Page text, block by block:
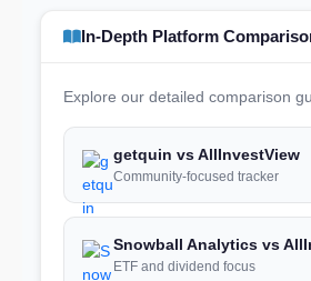
In-Depth Platform
Explore our detailed comparison
getquin vs AllInvestView
Community-focused tracker
Snowball Analytics vs
ETF and dividend focus